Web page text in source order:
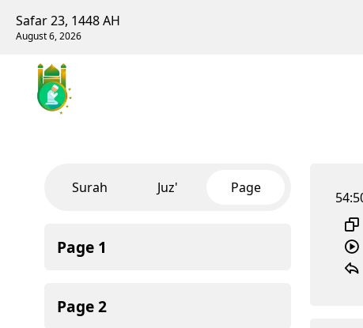
Safar 23, 1448 AH
August 6, 2026
Surah Juz' Page
Page 1
Page2